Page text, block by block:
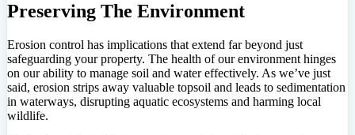
Preserving The Environment
Erosion control has implications that extend far beyond just
safeguarding your property. The health of our environment hinges
on our ability to manage soil and water effectively. As we’ve just
said, erosion strips away valuable topsoil and leads to sedimentation
in waterways, disrupting aquatic ecosystems and harming local
wildlife.